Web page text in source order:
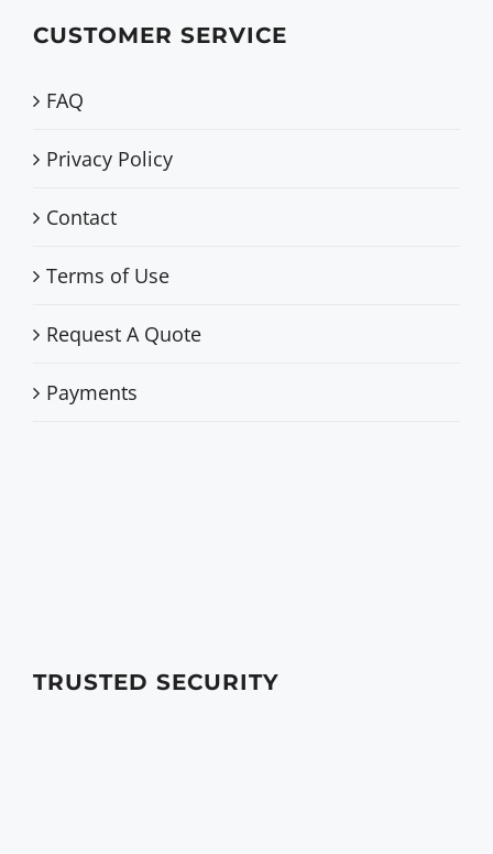
CUSTOMER SERVICE
FAQ
Privacy Policy
Contact
Terms of Use
Request A Quote
Payments
TRUSTED SECURITY